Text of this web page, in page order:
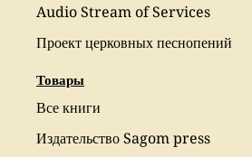
Audio Stream of Services
Проект церковных песнопений
Товары
Все книги
Издательство Sagom press